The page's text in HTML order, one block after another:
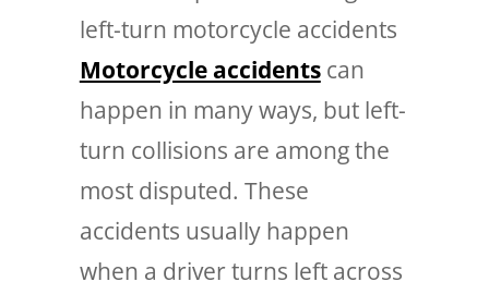
Motorcycle accidentscan
happen in many ways, but left-
turn collisions are among the
most disputed. These
accidents usually happen
when a driver turns left across